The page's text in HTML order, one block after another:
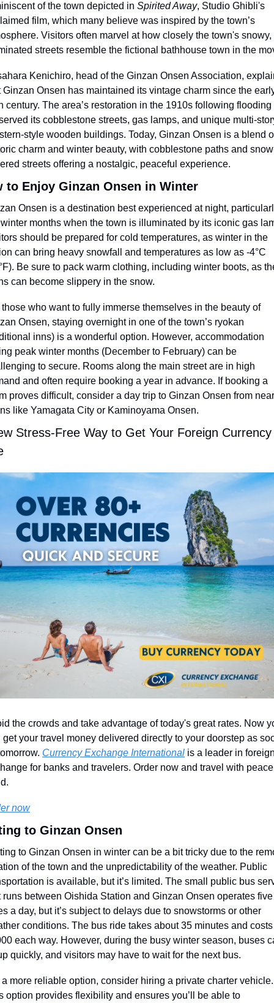
of the town depicted in Spirited Away, Studio Ghibli's
film, which many believe was inspired by the town’s
Visitors often marvel at how closely the town's snowy,
streets resemble the fictional bathhouse town in the
Kenichiro, head of the Ginzan Onsen Association,
Ginzan Onsen has maintained its vintage charm since the
century. The area’s restoration in the 1910s following flooding
its cobblestone streets, gas lamps, and unique multi-
style wooden buildings. Today, Ginzan Onsen is a blend
charm and winter beauty, with cobblestone paths and
streets offering a nostalgic, peaceful experience.
to Enjoy Ginzan Onsen in Winter
Onsen is a destination best experienced at night,
months when the town is illuminated by its iconic gas
should be prepared for cold temperatures, as winter in the
can bring heavy snowfall and temperatures as low as -4°C
Be sure to pack warm clothing, including winter boots, as
can become slippery in the snow.
those who want to fully immerse themselves in the beauty of
Onsen, staying overnight in one of the town’s ryokan
inns) is a wonderful option. However, accommodation
peak winter months (December to February) can be
to secure. Rooms along the main street are in high
and often require booking a year in advance. If booking a
proves difficult, consider a day trip to Ginzan Onsen from
like Yamagata City or Kaminoyama Onsen.
Stress-Free Way to Get Your Foreign
the crowds and take advantage of today's great rates. Now
get your travel money delivered directly to your doorstep as
Currency Exchange International is a leader in
for banks and travelers. Order now and travel with
now
to Ginzan Onsen
to Ginzan Onsen in winter can be a bit tricky due to the
of the town and the unpredictability of the weather. Public
is available, but it’s limited. The small public bus
runs between Oishida Station and Ginzan Onsen operates five
a day, but it’s subject to delays due to snowstorms or other
conditions. The bus ride takes about 35 minutes and costs
each way. However, during the busy winter season, buses
quickly, and visitors may have to wait for the next bus.
a more reliable option, consider hiring a private charter vehicle.
option provides flexibility and ensures you’ll be able to